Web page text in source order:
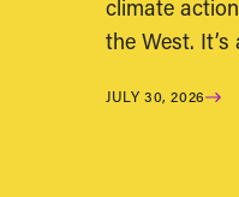
climate
the West.
JULY 30, 2026